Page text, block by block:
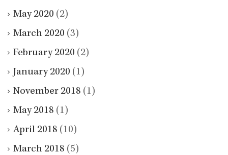
May 2020 (2)
March 2020 (3)
February 2020 (2)
January 2020 (1)
November 2018 (1)
May 2018 (1)
April 2018 (10)
March 2018 (5)